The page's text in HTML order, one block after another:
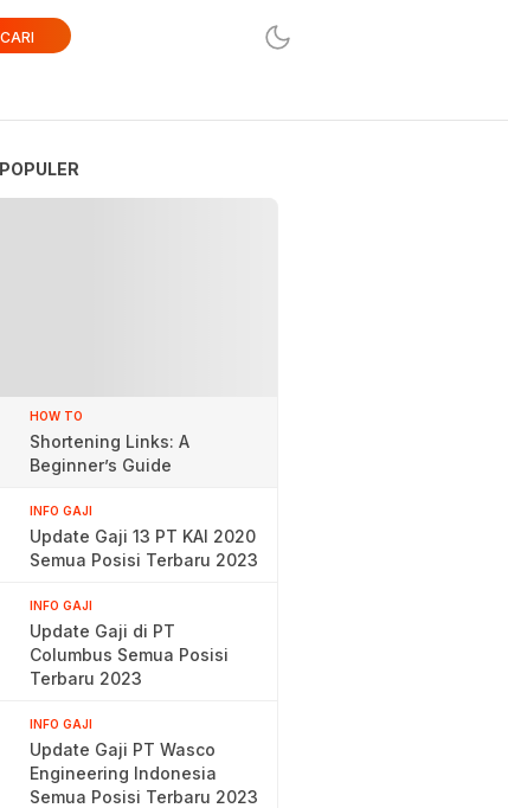
CARI
HOW TO
Shortening Links: A
Beginner’s Guide
INFO GAJI
Update Gaji 13 PT KAI 2020
Semua Posisi Terbaru 2023
INFO GAJI
Update Gaji di PT
Columbus Semua Posisi
Terbaru 2023
INFO GAJI
Update Gaji PT Wasco
Engineering Indonesia
Semua Posisi Terbaru 2023